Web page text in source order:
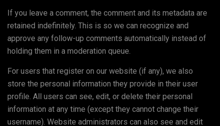
If you leave a comment, the comment and its metadata are
retained indefinitely. This is so we can recognize and
approve any follow-up comments automatically instead of
holding them in a moderation queue.
For users that register on our website (if any), we also
store the personal information they provide in their user
profile. All users can see, edit, or delete their personal
information at any time (except they cannot change their
username). Website administrators can also see and edit